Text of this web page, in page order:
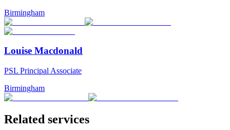
Birmingham
Louise Macdonald
PSL Principal Associate
Birmingham
Related services